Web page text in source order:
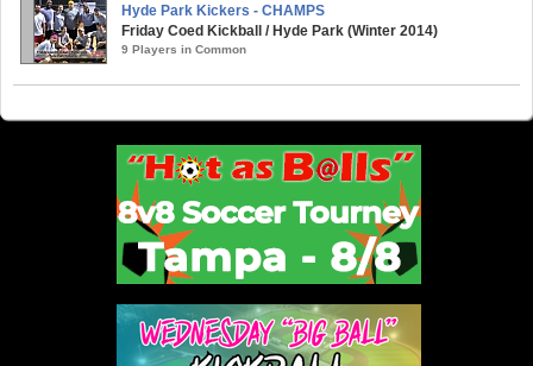
Hyde Park Kickers - CHAMPS
Friday Coed Kickball / Hyde Park (Winter 2014)
9 Players in Common